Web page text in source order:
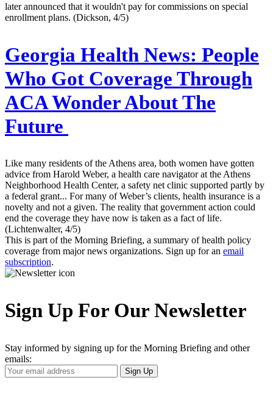
later announced that it wouldn't pay for commissions on special
enrollment plans. (Dickson, 4/5)
Georgia Health News: People
Who Got Coverage Through
ACA Wonder About The
Future
Like many residents of the Athens area, both women have gotten
advice from Harold Weber, a health care navigator at the Athens
Neighborhood Health Center, a safety net clinic supported partly by
a federal grant... For many of Weber’s clients, health insurance is a
novelty and not a given. The reality that government action could
end the coverage they have now is taken as a fact of life.
(Lichtenwalter, 4/5)
This is part of the Morning Briefing, a summary of health policy
coverage from major news organizations. Sign up for an email
subscription.
Sign Up For Our Newsletter
Stay informed by signing up for the Morning Briefing and other
emails:
Your
Email
Sign Up